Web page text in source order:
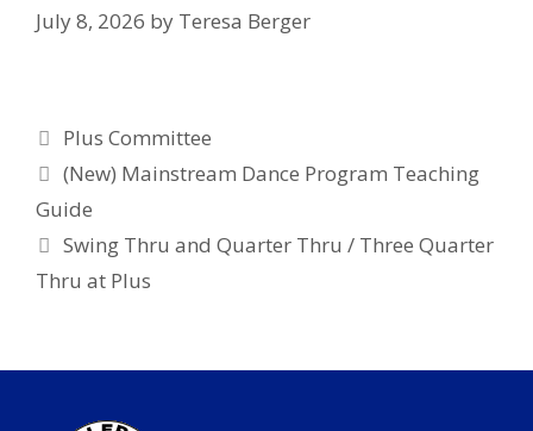
July 8, 2026 by Teresa Berger
Categories
Plus Committee
(New) Mainstream Dance Program Teaching
Guide
Swing Thru and Quarter Thru / Three Quarter
Thru at Plus